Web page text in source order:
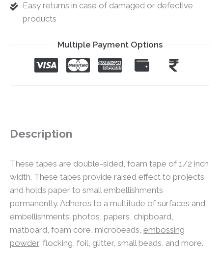
Easy returns in case of damaged or defective
products
Multiple Payment Options
Description
These tapes are double-sided, foam tape of 1/2 inch
width. These tapes provide raised effect to projects
and holds paper to small embellishments
permanently. Adheres to a multitude of surfaces and
embellishments: photos, papers, chipboard,
matboard, foam core, microbeads, embossing
powder, flocking, foil, glitter, small beads, and more.